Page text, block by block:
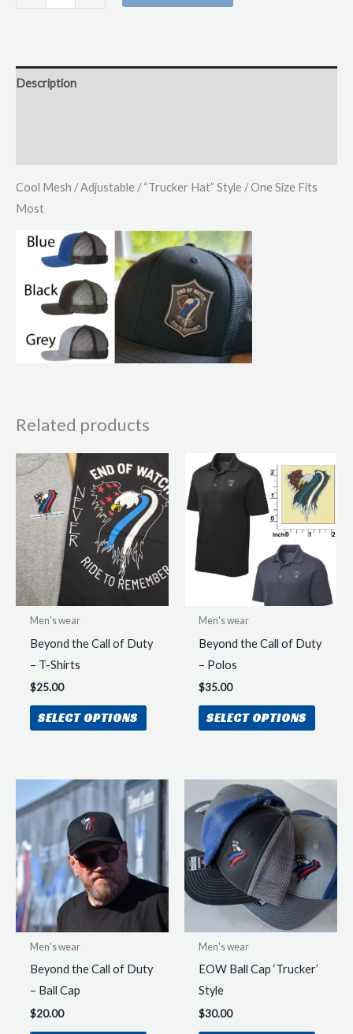
Patch
Style
Description
Cool Mesh / Adjustable / “Trucker Hat” Style / One Size Fits
Most
Related products
Men's wear
Beyond the Call of Duty
– T-Shirts
$25.00
SELECT OPTIONS
This
product
variants.
be
chosen
on
product
Men's wear
Beyond the Call of Duty
– Polos
$35.00
SELECT OPTIONS
This
The
may
chosen
on
Men's wear
Beyond the Call of Duty
– Ball Cap
$20.00
Men's wear
EOW Ball Cap ‘Trucker’
Style
$30.00